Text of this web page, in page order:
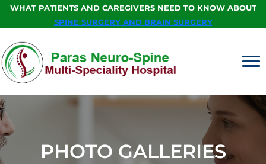
WHAT PATIENTS AND CAREGIVERS NEED TO KNOW ABOUT
SPINE SURGERY AND BRAIN SURGERY
PHOTO GALLERIES